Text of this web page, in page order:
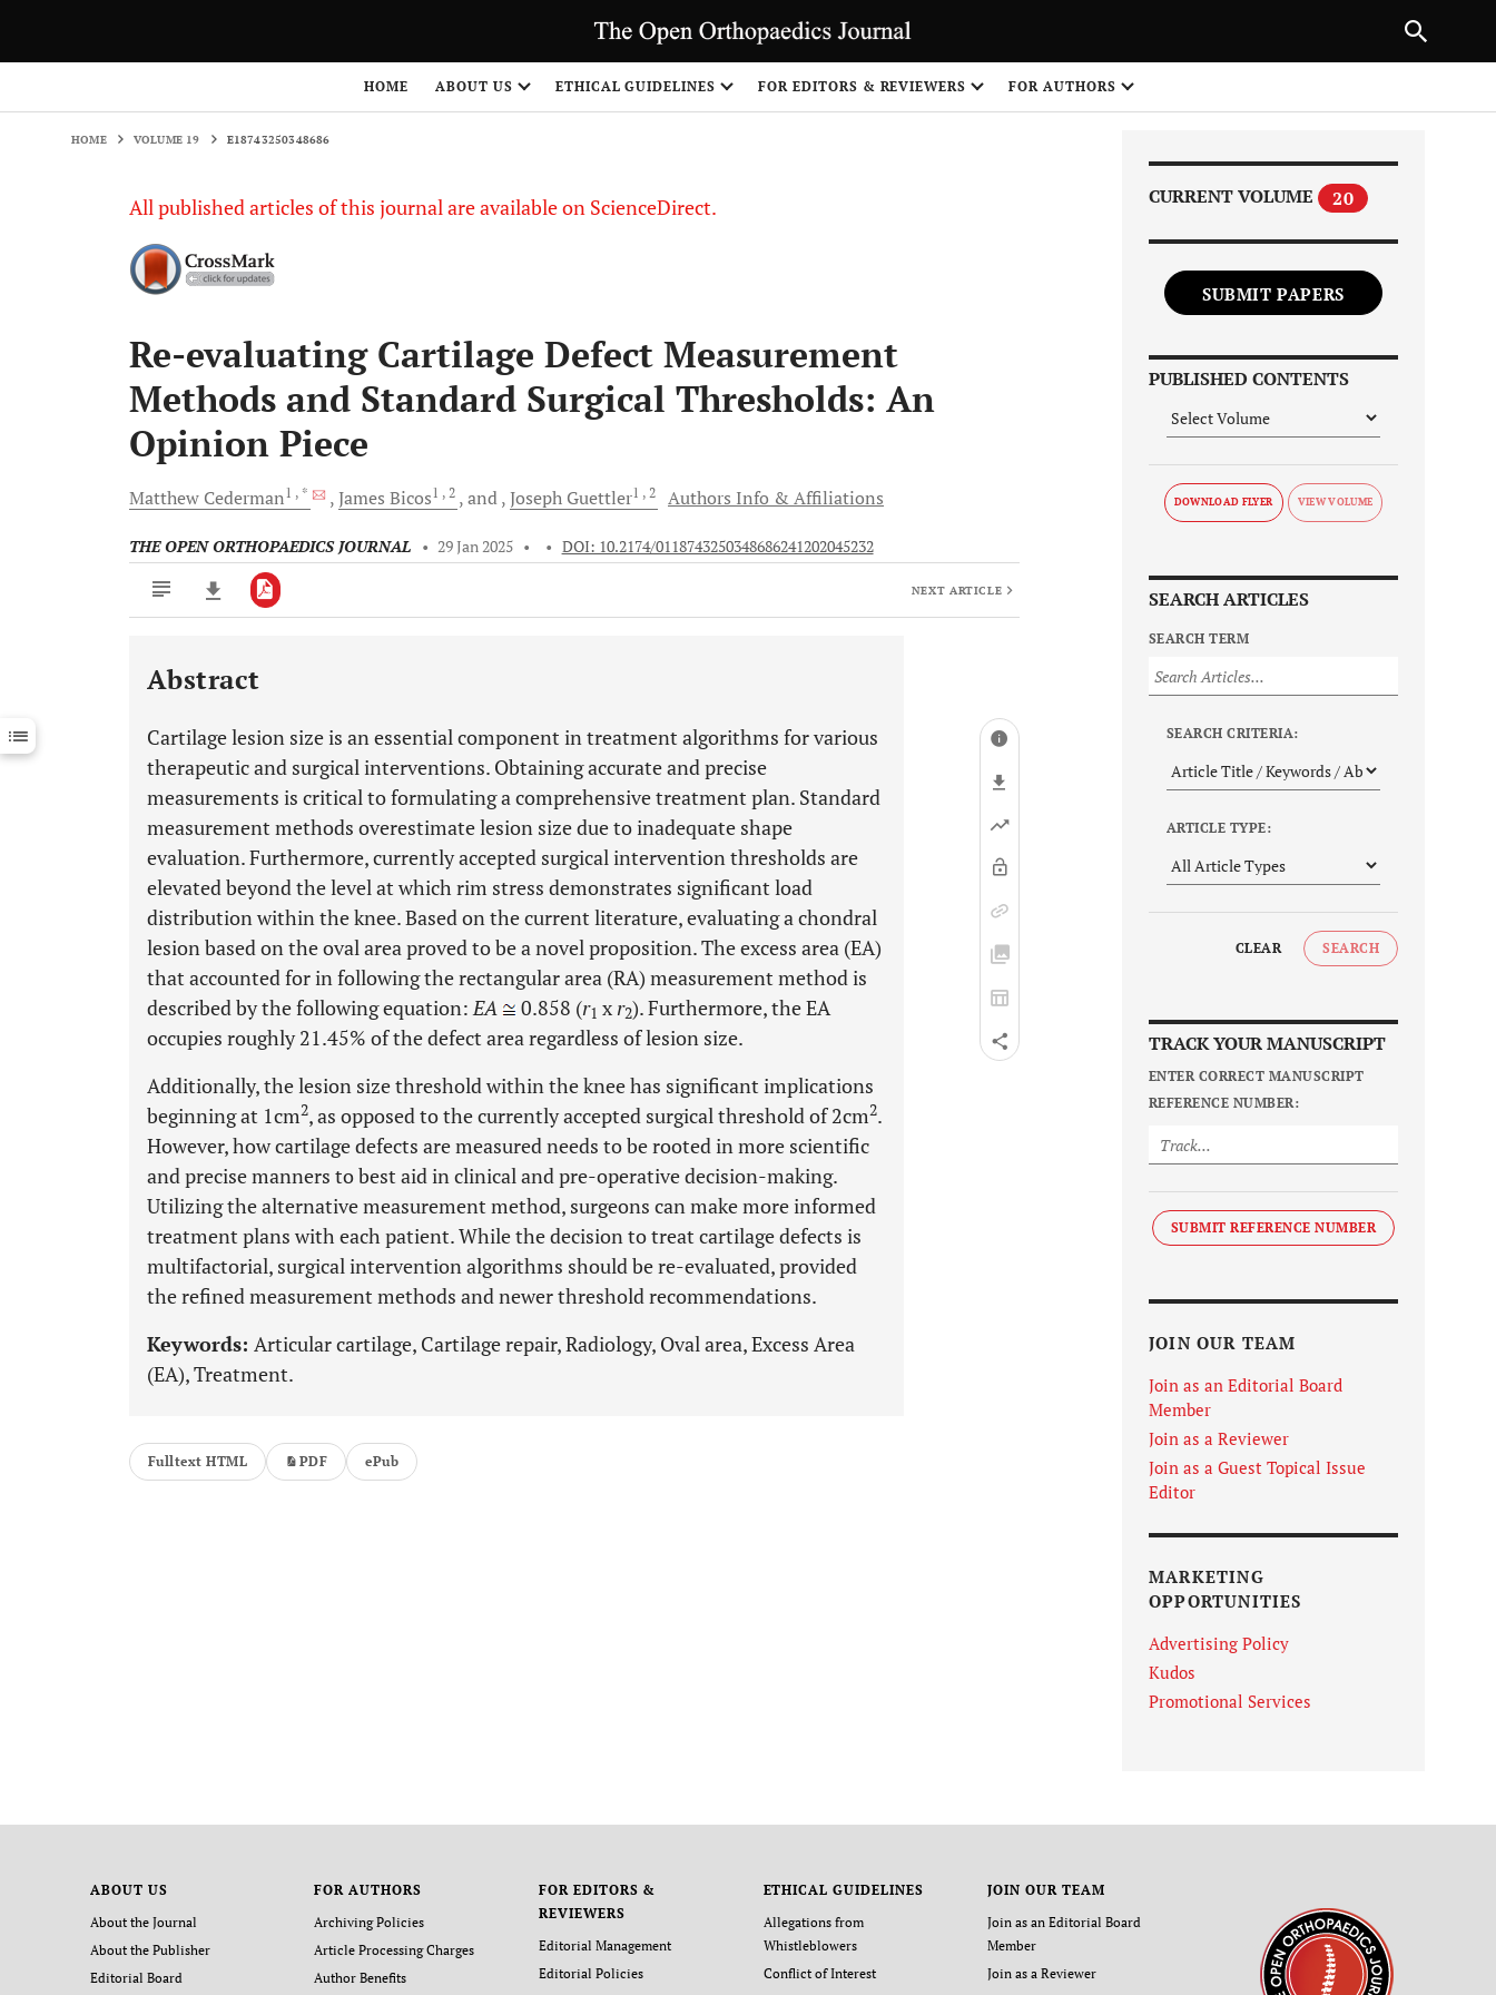
HOME ABOUT US ETHICAL GUIDELINES FOR EDITORS & REVIEWERS FOR AUTHORS
HOME VOLUME 19 E18743250348686
All published articles of this journal are available on ScienceDirect.
Re-evaluating Cartilage Defect Measurement
Methods and Standard Surgical Thresholds: An
Opinion Piece
Matthew Cederman1 , * James Bicos1 , 2 and Joseph Guettler1 , 2 Authors Info & Affiliations
THE OPEN ORTHOPAEDICS JOURNAL • 29 Jan 2025 • • DOI: 10.2174/0118743250348686241202045232
Downloads 11,803
Last 12 Months 11,803
NEXT ARTICLE
Abstract
Cartilage lesion size is an essential component in treatment algorithms for various
therapeutic and surgical interventions. Obtaining accurate and precise
measurements is critical to formulating a comprehensive treatment plan. Standard
measurement methods overestimate lesion size due to inadequate shape
evaluation. Furthermore, currently accepted surgical intervention thresholds are
elevated beyond the level at which rim stress demonstrates significant load
distribution within the knee. Based on the current literature, evaluating a chondral
lesion based on the oval area proved to be a novel proposition. The excess area (EA)
that accounted for in following the rectangular area (RA) measurement method is
described by the following equation:EA 0.858 (r1 x r2). Furthermore, the EA
occupies roughly 21.45% of the defect area regardless of lesion size.
Additionally, the lesion size threshold within the knee has significant implications
beginning at 1cm2, as opposed to the currently accepted surgical threshold of 2cm2.
However, how cartilage defects are measured needs to be rooted in more scientific
and precise manners to best aid in clinical and pre-operative decision-making.
Utilizing the alternative measurement method, surgeons can make more informed
treatment plans with each patient. While the decision to treat cartilage defects is
multifactorial, surgical intervention algorithms should be re-evaluated, provided
the refined measurement methods and newer threshold recommendations.
Keywords: Articular cartilage, Cartilage repair, Radiology, Oval area, Excess Area
(EA), Treatment.
Fulltext HTML PDF ePub
CURRENT VOLUME 20
SUBMIT PAPERS
PUBLISHED CONTENTS
DOWNLOAD FLYER
SEARCH ARTICLES
SEARCH TERM
SEARCH CRITERIA:
ARTICLE TYPE:
CLEAR SEARCH
TRACK YOUR MANUSCRIPT
ENTER CORRECT MANUSCRIPT
REFERENCE NUMBER:
SUBMIT REFERENCE NUMBER
JOIN OUR TEAM
Join as an Editorial Board
Member
Join as a Reviewer
Join as a Guest Topical Issue
Editor
MARKETING
OPPORTUNITIES
Advertising Policy
Kudos
Promotional Services
ABOUT US
About the Journal
About the Publisher
Editorial Board
FOR AUTHORS
Archiving Policies
Article Processing Charges
Author Benefits
FOR EDITORS &
REVIEWERS
Editorial Management
Editorial Policies
ETHICAL GUIDELINES
Allegations from
Whistleblowers
Conflict of Interest
JOIN OUR TEAM
Join as an Editorial Board
Member
Join as a Reviewer
NEXT ARTICLE
1